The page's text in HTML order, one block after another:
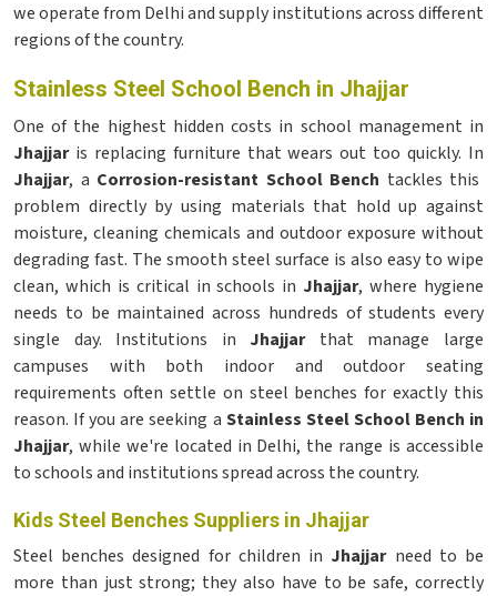
we operate from Delhi and supply institutions across different
regions of the country.
Stainless Steel School Bench in Jhajjar
One of the highest hidden costs in school management in
Jhajjaris replacing furniture that wears out too quickly. In
Jhajjar, a Corrosion-resistant School Bench tackles this
problem directly by using materials that hold up against
moisture, cleaning chemicals and outdoor exposure without
degrading fast. The smooth steel surface is also easy to wipe
clean, which is critical in schools in Jhajjar, where hygiene
needs to be maintained across hundreds of students every
single day. Institutions in Jhajjarthat manage large
campuses with both indoor and outdoor seating
requirements often settle on steel benches for exactly this
reason. If you are seeking a Stainless Steel School Bench in
Jhajjar, while we're located in Delhi, the range is accessible
to schools and institutions spread across the country.
Kids Steel Benches Suppliers in Jhajjar
Steel benches designed for children in Jhajjarneed to be
more than just strong; they also have to be safe, correctly